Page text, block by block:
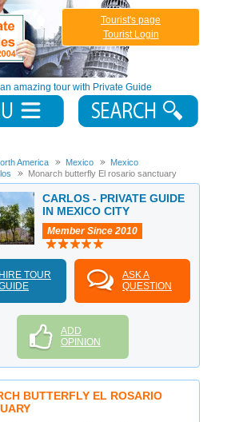
amazing tour with Private Guide
Tourist's page
Tourist Login
America Mexico
Mexico
Monarch butterfly El rosario sanctuary
CARLOS - PRIVATE GUIDE
IN MEXICO CITY
Member Since 2010
HIRE TOUR
ASK A
QUESTION
ADD
OPINION
BUTTERFLY EL ROSARIO